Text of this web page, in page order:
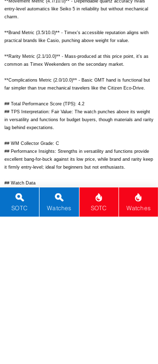
**Movement Metric (4.7/10.0)** - Dependable quartz accuracy rivals
entry-level automatics like Seiko 5 in reliability but without mechanical
charm.
**Brand Metric (3.5/10.0)** - Timex's accessible reputation aligns with
practical brands like Casio, punching above weight for value.
**Rarity Metric (2.1/10.0)** - Mass-produced at this price point, it's as
common as Timex Weekenders on the secondary market.
**Complications Metric (2.0/10.0)** - Basic GMT hand is functional but
far simpler than true mechanical travelers like the Citizen Eco-Drive.
## Total Performance Score (TPS): 4.2
## TPS Interpretation: Fair Value: The watch punches above its weight
in versatility and functions for budget buyers, though materials and rarity
lag behind expectations.
## WM Collector Grade: C
## Performance Insights: Strengths in versatility and functions provide
excellent bang-for-buck against its low price, while brand and rarity keep
it firmly entry-level; ideal for beginners but not enthusiasts.
## Watch Data
https://timex.com/dw/image/v2/BHWH_PRD/on/demandware.static/-/Sit
es-timex-master-catalog/default/dw0b0b0b0b/images/hi-
SOTC Watches SOTC Watches